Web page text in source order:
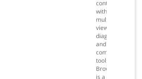
content
with
multiple
viewing,
diagnostic,
and
comparison
tools.
BrowserLab
is a